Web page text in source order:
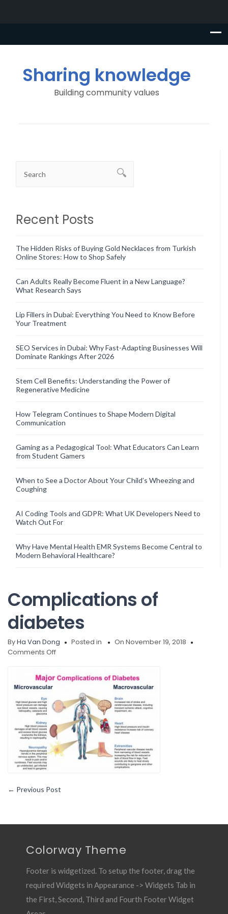
Sharing knowledge
Building community values
Recent Posts
The Hidden Risks of Buying Gold Necklaces from Turkish
Online Stores: How to Shop Safely
Can Adults Really Become Fluent in a New Language?
What Research Says
Lip Fillers in Dubai: Everything You Need to Know Before
Your Treatment
SEO Services in Dubai: Why Fast-Adapting Businesses Will
Dominate Rankings After 2026
Stem Cell Benefits: Understanding the Power of
Regenerative Medicine
How Telegram Continues to Shape Modern Digital
Communication
Gaming as a Pedagogical Tool: What Educators Can Learn
from Student Gamers
When to See a Doctor About Your Child’s Wheezing and
Coughing
AI Coding Tools and GDPR: What UK Developers Need to
Watch Out For
Why Have Mental Health EMR Systems Become Central to
Modern Behavioral Healthcare?
Complications of
diabetes
ByHa Van Dong Posted in
On November 19, 2018
Comments Offon
diabetes
← Previous Post
Colorway Theme
Footer is widgetized. To setup the footer, drag the
required Widgets in Appearance -> Widgets Tab in
the First, Second, Third and Fourth Footer Widget